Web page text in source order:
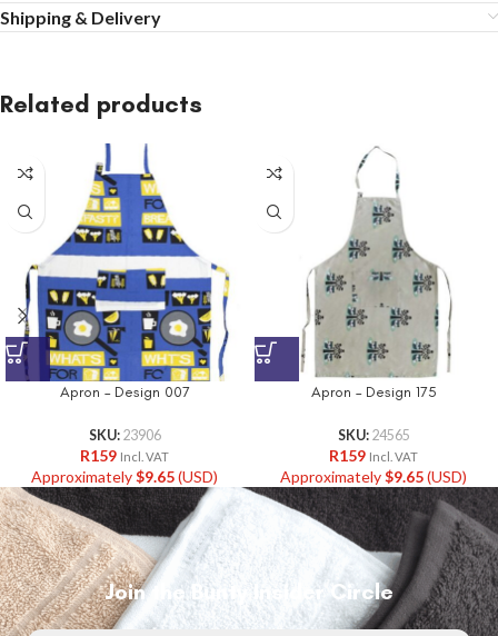
Shipping & Delivery
Related products
Apron – Design 007
SKU: 23906
R159 Incl. VAT
Approximately$9.65(USD)
Apron – Design 175
SKU: 24565
R159 Incl. VAT
Approximately$9.65(USD)
Join the Bunty Insider Circle